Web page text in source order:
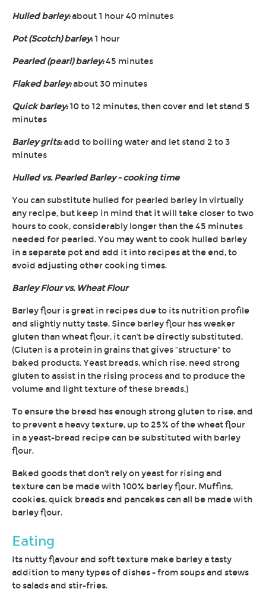
Hulled barley: about 1 hour 40 minutes
Pot (Scotch) barley: 1 hour
Pearled (pearl) barley:45 minutes
Flaked barley: about 30 minutes
Quick barley:10 to 12 minutes, then cover and let stand 5
minutes
Barley grits: add to boiling water and let stand 2 to 3
minutes
Hulled vs. Pearled Barley - cooking time
You can substitute hulled for pearled barley in virtually
any recipe, but keep in mind that it will take closer to two
hours to cook, considerably longer than the 45 minutes
needed for pearled. You may want to cook hulled barley
in a separate pot and add it into recipes at the end, to
avoid adjusting other cooking times.
Barley Flour vs. Wheat Flour
Barley flour is great in recipes due to its nutrition profile
and slightly nutty taste. Since barley flour has weaker
gluten than wheat flour, it can't be directly substituted.
(Gluten is a protein in grains that gives "structure" to
baked products. Yeast breads, which rise, need strong
gluten to assist in the rising process and to produce the
volume and light texture of these breads.)
To ensure the bread has enough strong gluten to rise, and
to prevent a heavy texture, up to 25% of the wheat flour
in a yeast-bread recipe can be substituted with barley
flour.
Baked goods that don't rely on yeast for rising and
texture can be made with 100% barley flour. Muffins,
cookies, quick breads and pancakes can all be made with
barley flour.
Eating
Its nutty flavour and soft texture make barley a tasty
addition to many types of dishes - from soups and stews
to salads and stir-fries.